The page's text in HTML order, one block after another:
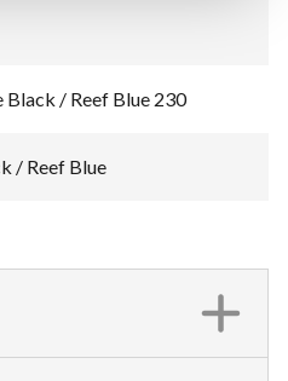
Black / Reef Blue 230
/ Reef Blue